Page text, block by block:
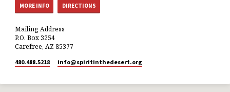
MORE INFO DIRECTIONS
Mailing Address
P.O. Box 3254
Carefree, AZ 85377
480.488.5218 info​@spiritinthedesert.org